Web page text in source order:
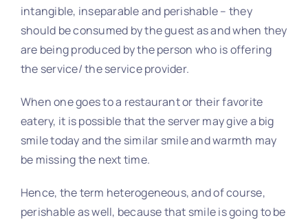
intangible, inseparable and perishable – they
should be consumed by the guest as and when they
are being produced by the person who is offering
the service/ the service provider.
When one goes to a restaurant or their favorite
eatery, it is possible that the server may give a big
smile today and the similar smile and warmth may
be missing the next time.
Hence, the term heterogeneous, and of course,
perishable as well, because that smile is going to be